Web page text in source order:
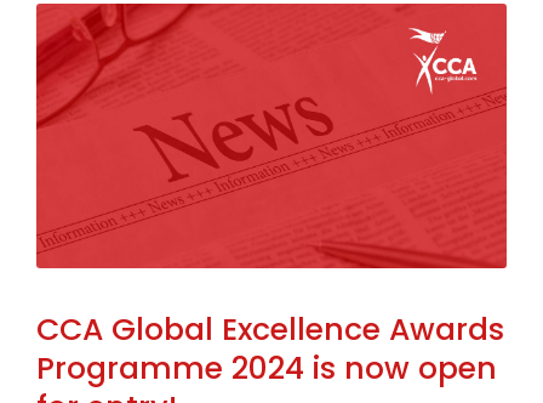
CCA Global Excellence Awards
Programme 2024 is now open